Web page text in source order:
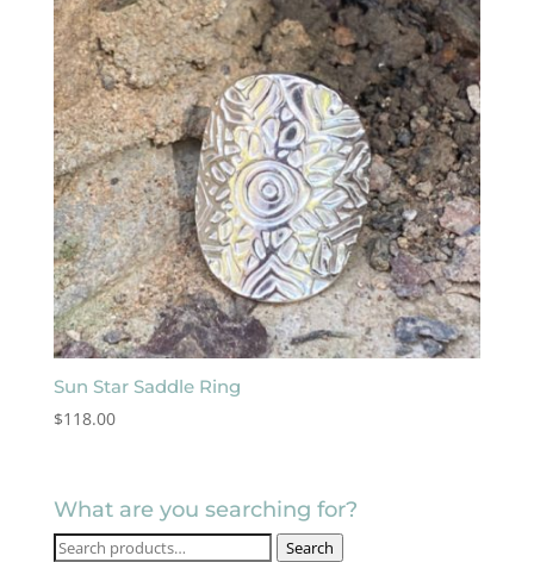
Sun Star Saddle Ring
$118.00
What are you searching for?
Search
Search